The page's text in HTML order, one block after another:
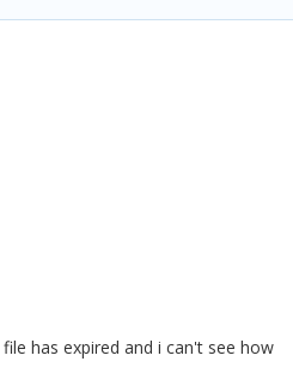
has expired and i can't see how